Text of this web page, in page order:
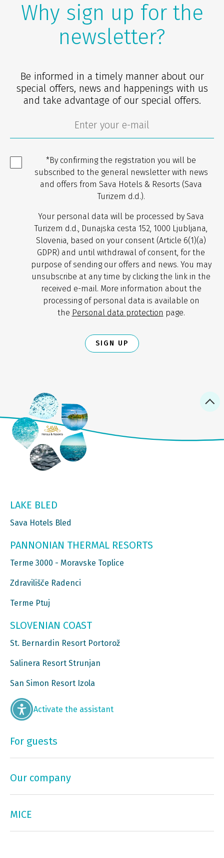
Why sign up for the
newsletter?
Be informed in a timely manner about our
special offers, news and happenings with us
and take advantage of our special offers.
*By confirming the registration you will be
subscribed to the general newsletter with news
and offers from Sava Hotels & Resorts (Sava
Turizem d.d.).
Your personal data will be processed by Sava
Turizem d.d., Dunajska cesta 152, 1000 Ljubljana,
Slovenia, based on your consent (Article 6(1)(a)
GDPR) and until withdrawal of consent, for the
purpose of sending our offers and news. You may
unsubscribe at any time by clicking the link in the
received e-mail. More information about the
processing of personal data is available on
the Personal data protection page.
SIGN UP
LAKE BLED
Sava Hotels Bled
PANNONIAN THERMAL RESORTS
Terme 3000 - Moravske Toplice
Zdravilišče Radenci
Terme Ptuj
SLOVENIAN COAST
St. Bernardin Resort Portorož
Salinera Resort Strunjan
San Simon Resort Izola
Activate the assistant
For guests
Our company
MICE